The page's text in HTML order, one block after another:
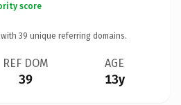
score
39 unique referring domains.
REF DOM
39
AGE
13y